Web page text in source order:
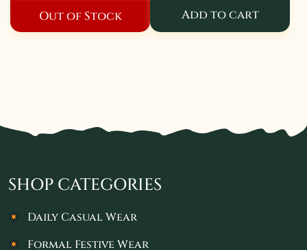
Out of Stock Add to cart
SHOP CATEGORIES
Daily Casual Wear
Formal Festive Wear